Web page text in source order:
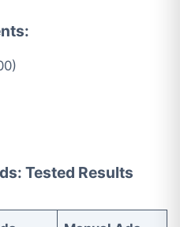
Tested Results